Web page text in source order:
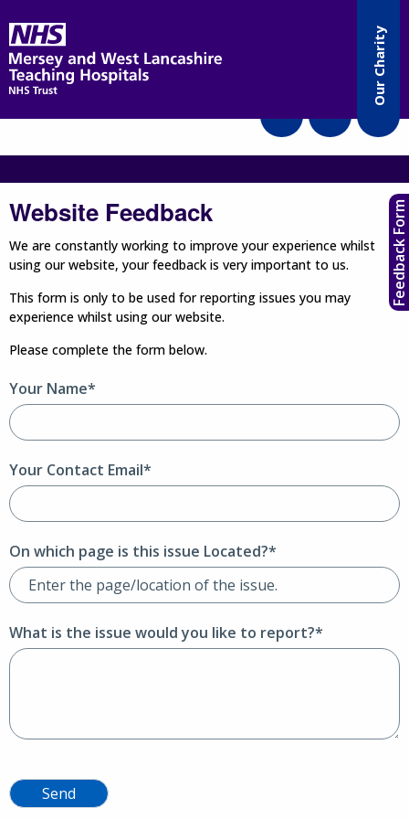
Our Charity
Website Feedback
We are constantly working to improve your experience whilst
using our website, your feedback is very important to us.
This form is only to be used for reporting issues you may
experience whilst using our website.
Please complete the form below.
Your Name*
Your Contact Email*
On which page is this issue Located?*
What is the issue would you like to report?*
Send
Feedback Form